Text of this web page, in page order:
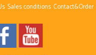
Sales conditions Contact&Order